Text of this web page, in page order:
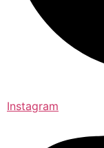
Instagram